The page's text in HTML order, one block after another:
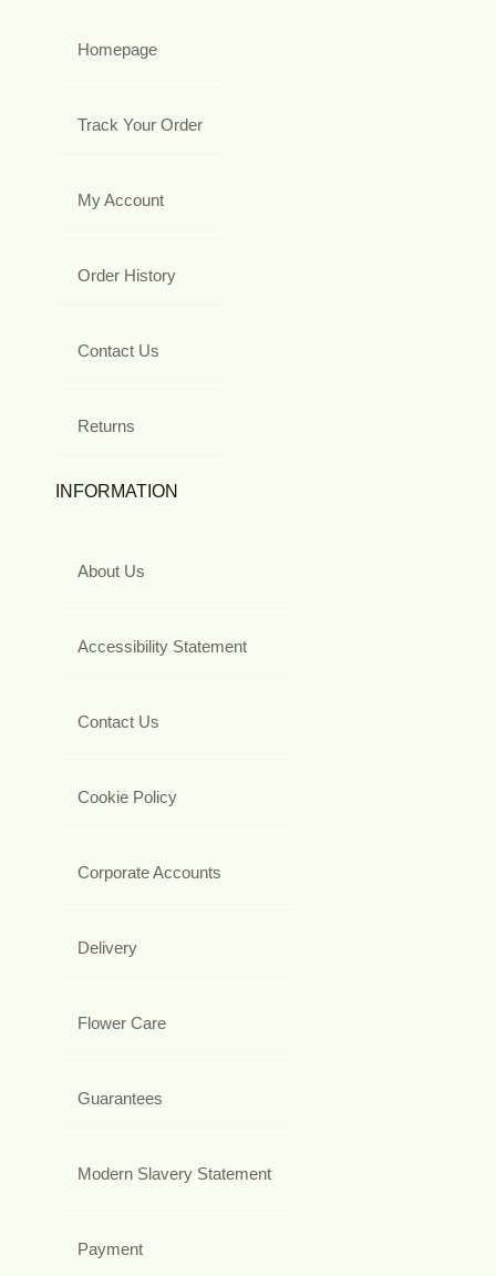
Homepage
Track Your Order
My Account
Order History
Contact Us
Returns
INFORMATION
About Us
Accessibility Statement
Contact Us
Cookie Policy
Corporate Accounts
Delivery
Flower Care
Guarantees
Modern Slavery Statement
Payment